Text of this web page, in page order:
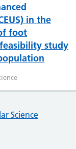
in the
foot
study
Science